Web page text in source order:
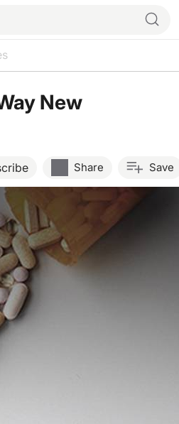
New
Share Save